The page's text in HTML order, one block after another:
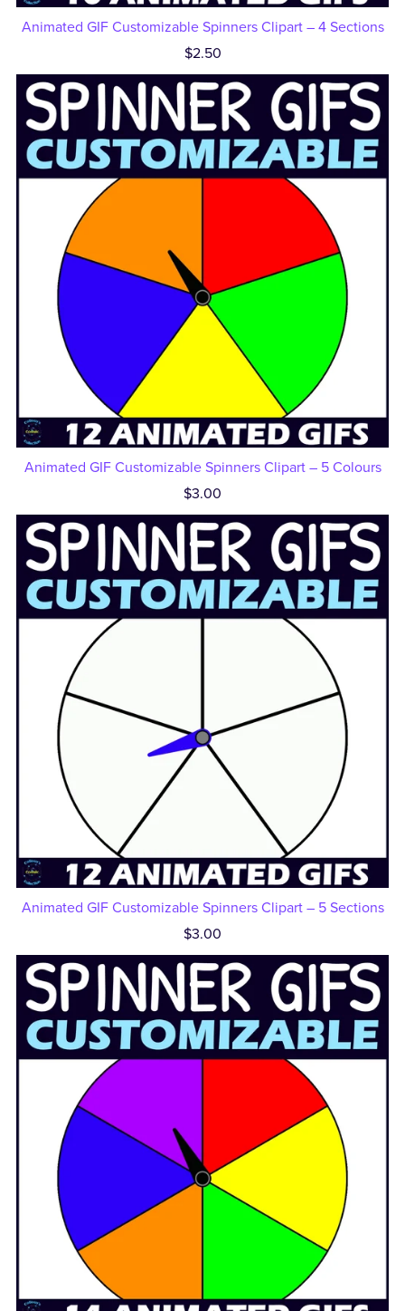
Animated GIF Customizable Spinners Clipart – 4 Sections
$2.50
Animated GIF Customizable Spinners Clipart – 5 Colours
$3.00
Animated GIF Customizable Spinners Clipart – 5 Sections
$3.00